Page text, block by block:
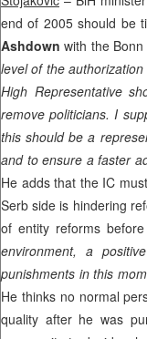
end of 2005 should be
Ashdownwith the Bonn
level of the
High Representative
remove politicians. I
this should be a
and to ensure a faster
He adds that the IC
Serb side is hindering
of entity reforms
environment, a
punishments in this
He thinks no normal
quality after he was